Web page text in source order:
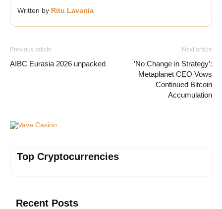
Written by Ritu Lavania
Previous article
AIBC Eurasia 2026 unpacked
Next article
‘No Change in Strategy’:
Metaplanet CEO Vows
Continued Bitcoin
Accumulation
Vave Casino
Top Cryptocurrencies
Recent Posts